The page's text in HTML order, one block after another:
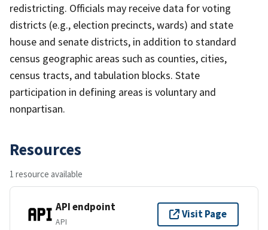
redistricting. Officials may receive data for voting
districts (e.g., election precincts, wards) and state
house and senate districts, in addition to standard
census geographic areas such as counties, cities,
census tracts, and tabulation blocks. State
participation in defining areas is voluntary and
nonpartisan.
Resources
1 resource available
API endpoint
API
Visit Page